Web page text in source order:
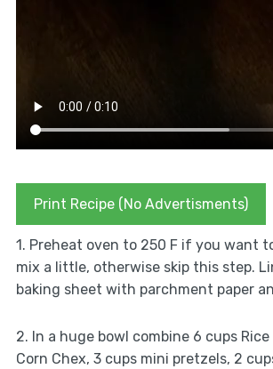
Print Recipe (No Advertisments)
1. Preheat oven to 250 F if you want
mix a little, otherwise skip this step.
baking sheet with parchment paper
2. In a huge bowl combine 6 cups
Corn Chex, 3 cups mini pretzels, 2